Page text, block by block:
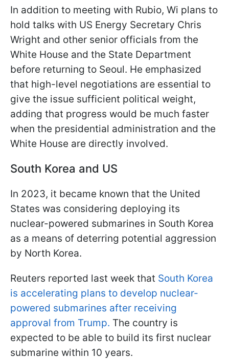
In addition to meeting with Rubio, Wi plans to
hold talks with US Energy Secretary Chris
Wright and other senior officials from the
White House and the State Department
before returning to Seoul. He emphasized
that high-level negotiations are essential to
give the issue sufficient political weight,
adding that progress would be much faster
when the presidential administration and the
White House are directly involved.
South Korea and US
In 2023, it became known that the United
States was considering deploying its
nuclear-powered submarines in South Korea
as a means of deterring potential aggression
by North Korea.
Reuters reported last week that South Korea
is accelerating plans to develop nuclear-
powered submarines after receiving
approval from Trump. The country is
expected to be able to build its first nuclear
submarine within 10 years.